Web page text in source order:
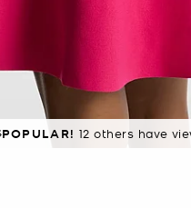
TOP RATED91% of
POPULAR! 12 others have